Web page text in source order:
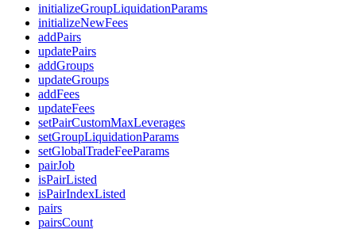
initializeGroupLiquidationParams
initializeNewFees
addPairs
updatePairs
addGroups
updateGroups
addFees
updateFees
setPairCustomMaxLeverages
setGroupLiquidationParams
setGlobalTradeFeeParams
pairJob
isPairListed
isPairIndexListed
pairs
pairsCount